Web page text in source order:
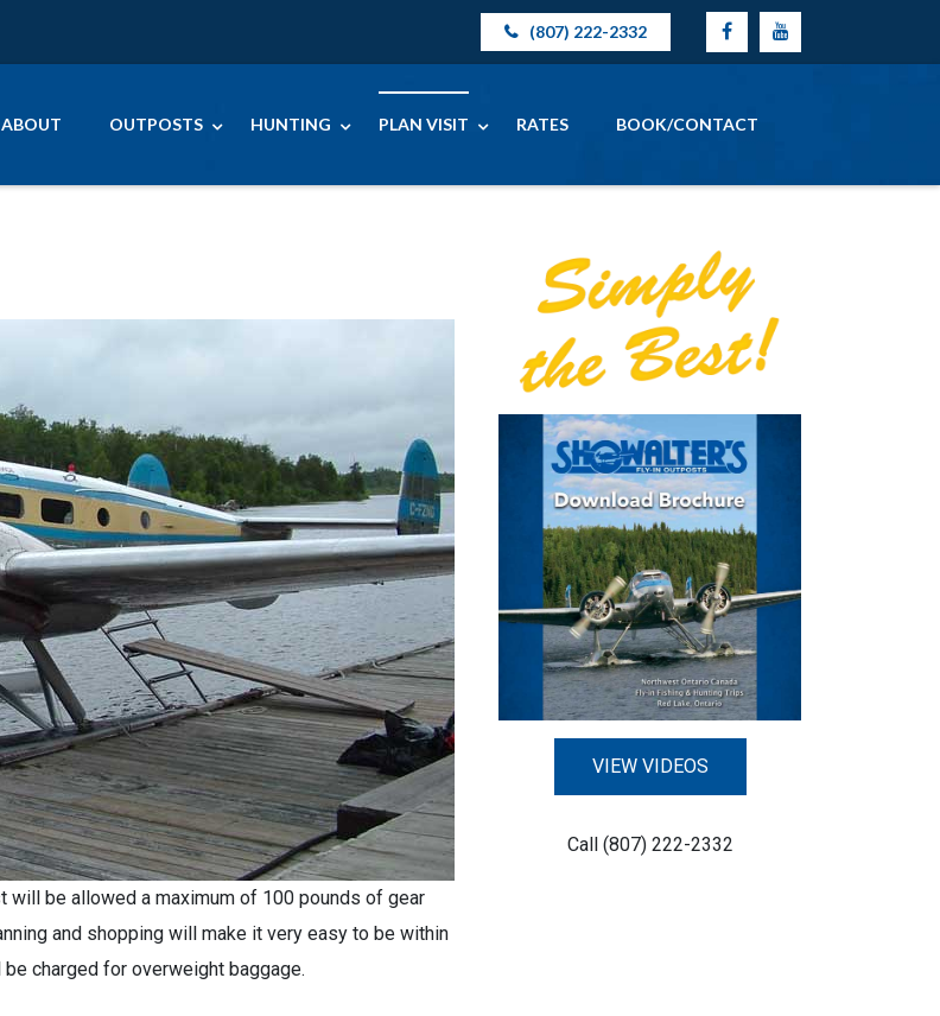
(807) 222-2332
ABOUT OUTPOSTS HUNTING PLAN VISIT RATES BOOK/CONTACT
be allowed a maximum of 100 pounds of gear
and shopping will make it very easy to be within
charged for overweight baggage.
VIEW VIDEOS
Call (807) 222-2332